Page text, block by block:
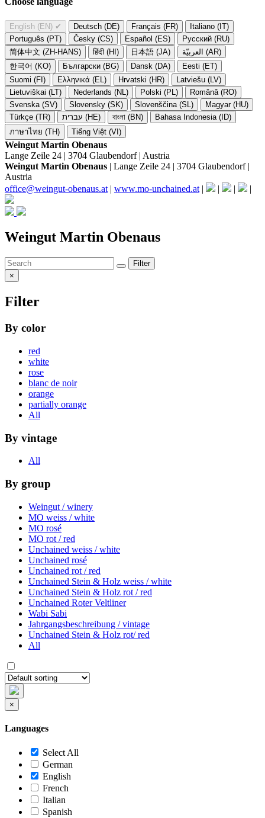
English (EN) ✔ Deutsch (DE) Français (FR)
Italiano (IT)
Português (PT)
Česky (CS) Español (ES)
Русский (RU)
简体中文 (ZH-HANS)
हिंदी (HI) 日本語 (JA)
العربيّة (AR)
한국어 (KO)
Български (BG) Dansk (DA)
Eesti (ET)
Suomi (FI)
Ελληνικά (EL) Hrvatski (HR)
Latviešu (LV)
Lietuviškai (LT)
Nederlands (NL) Polski (PL)
Română (RO)
Svenska (SV)
Slovensky (SK) Slovenščina (SL)
Magyar (HU)
Türkçe (TR)
עברית (HE) বাংলা (BN)
Bahasa Indonesia (ID)
ภาษาไทย (TH)
Tiếng Việt (VI)
Weingut Martin Obenaus
Lange Zeile 24 | 3704 Glaubendorf | Austria
Weingut Martin Obenaus | Lange Zeile 24 | 3704 Glaubendorf |
Austria
office@weingut-obenaus.at | www.mo-unchained.at | | | |
Weingut Martin Obenaus
Filter
×
Filter
By color
red
white
rose
blanc de noir
orange
partially orange
All
By vintage
All
By group
Weingut / winery
MO weiss / white
MO rosé
MO rot / red
Unchained weiss / white
Unchained rosé
Unchained rot / red
Unchained Stein & Holz weiss / white
Unchained Stein & Holz rot / red
Unchained Roter Veltliner
Wabi Sabi
Jahrgangsbeschreibung / vintage
Unchained Stein & Holz rot/ red
All
×
Languages
Select All
German
English
French
Italian
Spanish